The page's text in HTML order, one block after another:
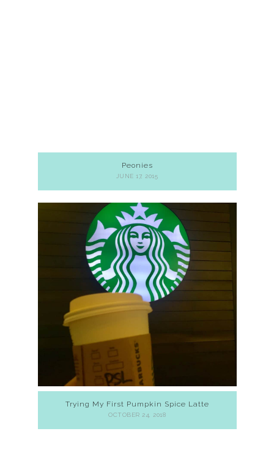
Peonies
JUNE 17, 2015
Trying My First Pumpkin Spice Latte
OCTOBER 24, 2018